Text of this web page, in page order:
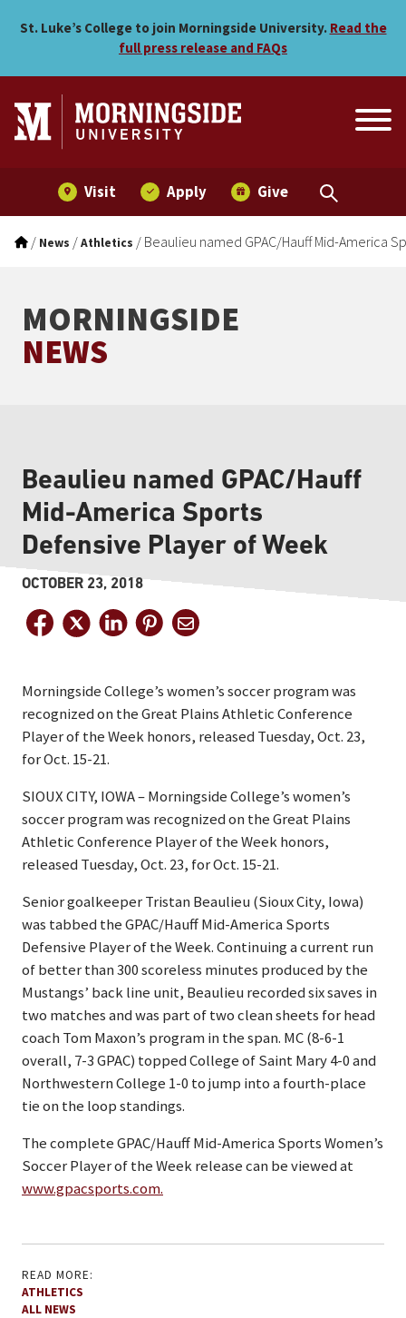
Beaulieu named GPAC/
St. Luke’s College to join Morningside University. Read the
full press release and FAQs
Visit Apply Give
/ News /Athletics / Beaulieu named GPAC/Hauff Mid-America
MORNINGSIDE
NEWS
Beaulieu named GPAC/Hauff
Mid-America Sports
Defensive Player of Week
OCTOBER 23, 2018
Morningside College’s women’s soccer program was
recognized on the Great Plains Athletic Conference
Player of the Week honors, released Tuesday, Oct. 23,
for Oct. 15-21.
SIOUX CITY, IOWA – Morningside College’s women’s
soccer program was recognized on the Great Plains
Athletic Conference Player of the Week honors,
released Tuesday, Oct. 23, for Oct. 15-21.
Senior goalkeeper Tristan Beaulieu (Sioux City, Iowa)
was tabbed the GPAC/Hauff Mid-America Sports
Defensive Player of the Week. Continuing a current run
of better than 300 scoreless minutes produced by the
Mustangs’ back line unit, Beaulieu recorded six saves in
two matches and was part of two clean sheets for head
coach Tom Maxon’s program in the span. MC (8-6-1
overall, 7-3 GPAC) topped College of Saint Mary 4-0 and
Northwestern College 1-0 to jump into a fourth-place
tie on the loop standings.
The complete GPAC/Hauff Mid-America Sports Women’s
Soccer Player of the Week release can be viewed at
www.gpacsports.com.
READ MORE:
ATHLETICS
ALL NEWS